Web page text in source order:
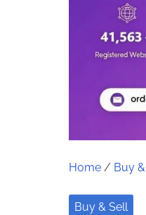
Home / Buy
Buy & Sell